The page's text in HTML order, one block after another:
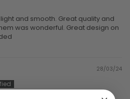
and smooth. Great quality and
was wonderful. Great design on
28/03/24